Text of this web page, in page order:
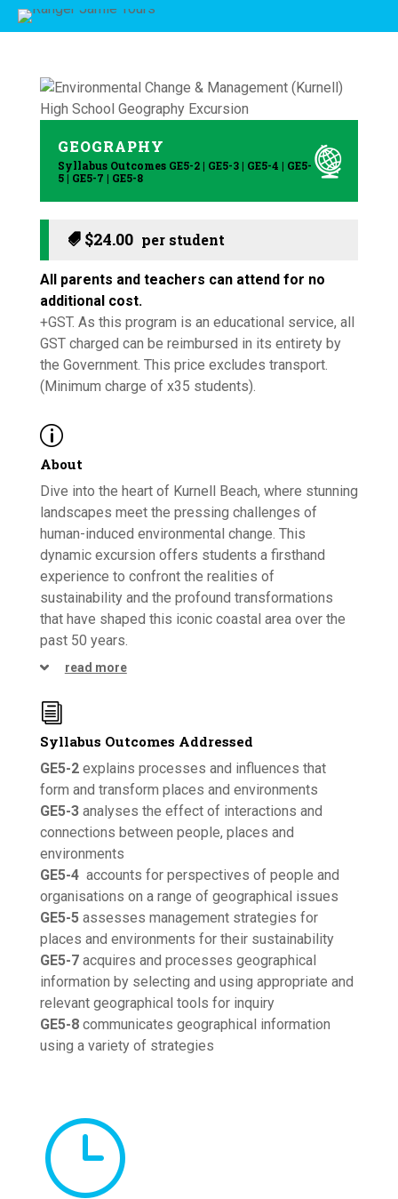
GEOGRAPHY
Syllabus Outcomes GE5-2 | GE5-3 | GE5-4 | GE5-
5 | GE5-7 | GE5-8
$24.00
All parents and teachers can attend for no
additional cost.
+GST. As this program is an educational service, all
GST charged can be reimbursed in its entirety by
the Government. This price excludes transport.
(Minimum charge of x35 students).
p
About
Dive into the heart of Kurnell Beach, where stunning
landscapes meet the pressing challenges of
human-induced environmental change. This
dynamic excursion offers students a firsthand
experience to confront the realities of
sustainability and the profound transformations
that have shaped this iconic coastal area over the
past 50 years.
read more
i
Syllabus Outcomes Addressed
GE5-2explains processes and influences that
form and transform places and environments
GE5-3analyses the effect of interactions and
connections between people, places and
environments
GE5-4accounts for perspectives of people and
organisations on a range of geographical issues
GE5-5assesses management strategies for
places and environments for their sustainability
GE5-7acquires and processes geographical
information by selecting and using appropriate and
relevant geographical tools for inquiry
GE5-8communicates geographical information
using a variety of strategies
}